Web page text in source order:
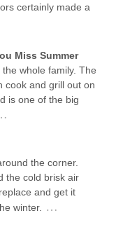
certainly made a
Miss Summer
whole family. The
cook and grill out on
is one of the big
the corner.
the cold brisk air
and get it
winter.
…